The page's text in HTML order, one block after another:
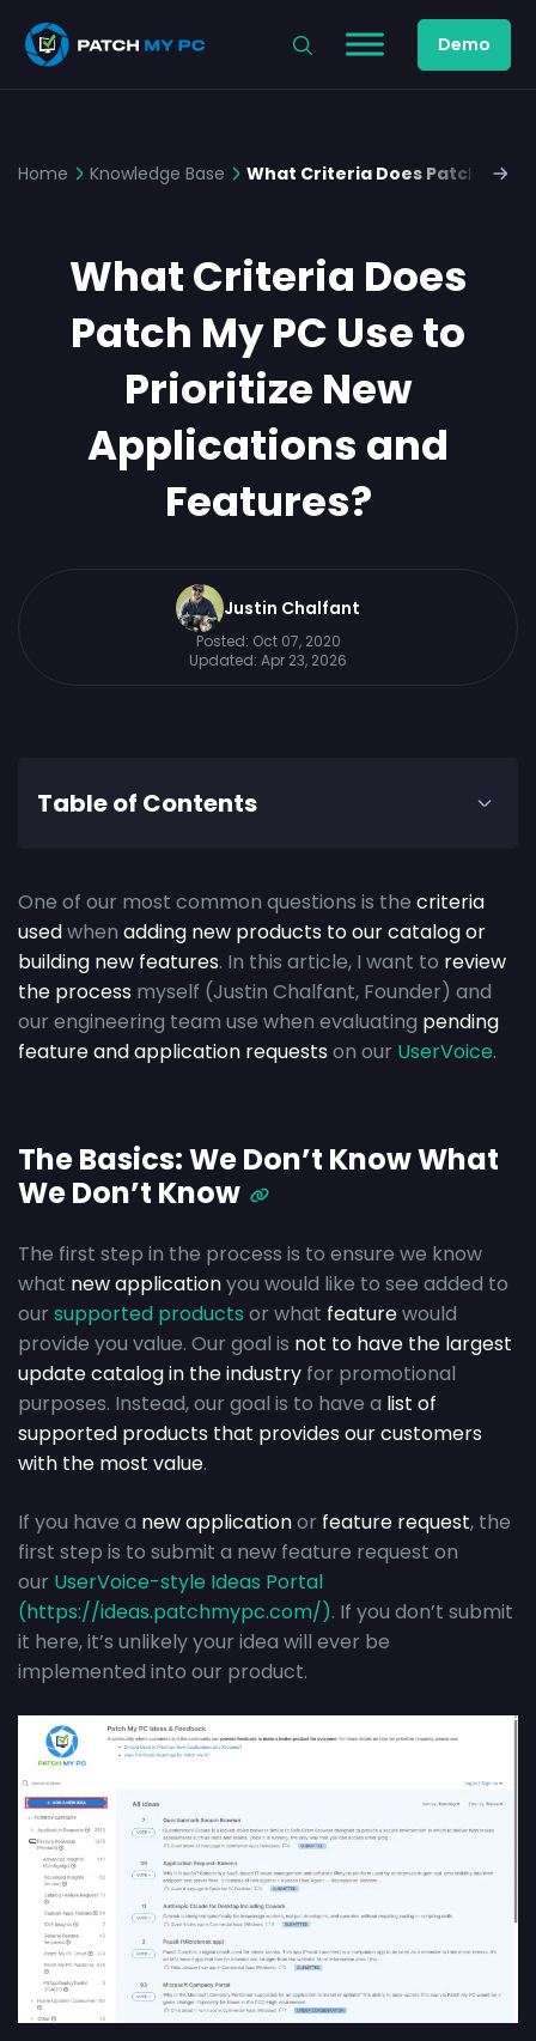
Demo
Home Knowledge Base What Criteria Does Patch My
What Criteria Does
Patch My PC Use to
Prioritize New
Applications and
Features?
Justin Chalfant
Posted: Oct 07, 2020
Updated: Apr 23, 2026
Table of Contents
One of our most common questions is the criteria
usedwhen adding new products to our catalog or
building new features. In this article, I want to review
the process myself (Justin Chalfant, Founder) and
our engineering team use when evaluating pending
feature and application requests on our UserVoice.
The Basics: We Don’t Know What
We Don’t Know
The first step in the process is to ensure we know
what new applicationyou would like to see added to
our supported products or what featurewould
provide you value. Our goal is not to have the largest
update catalog in the industry for promotional
purposes. Instead, our goal is to have a list of
supported products that provides our customers
with the most value.
If you have a new applicationor feature request, the
first step is to submit a new feature request on
our UserVoice-style Ideas Portal
(https://ideas.patchmypc.com/). If you don’t submit
it here, it’s unlikely your idea will ever be
implemented into our product.